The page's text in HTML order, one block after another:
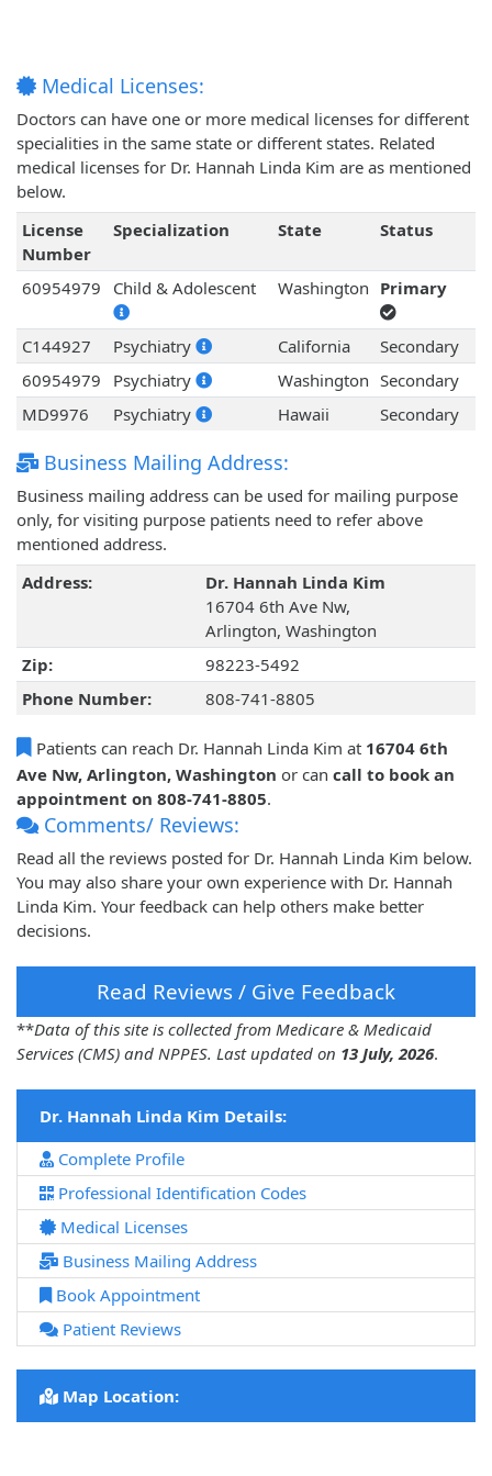
Medical Licenses:
Doctors can have one or more medical licenses for different
specialities in the same state or different states. Related
medical licenses for Dr. Hannah Linda Kim are as mentioned
below.
License
Number
Specialization State Status
60954979 Child & Adolescent Washington Primary
C144927 Psychiatry California
Secondary
60954979
Psychiatry Washington Secondary
MD9976
Psychiatry Hawaii Secondary
Business Mailing Address:
Business mailing address can be used for mailing purpose
only, for visiting purpose patients need to refer above
mentioned address.
Address:
Dr. Hannah Linda Kim
16704 6th Ave Nw,
Arlington, Washington
Zip:
98223-5492
Phone Number:
808-741-8805
Patients can reach Dr. Hannah Linda Kim at 16704 6th
Ave Nw, Arlington, Washington or can call to book an
appointment on 808-741-8805.
Comments/ Reviews:
Read all the reviews posted for Dr. Hannah Linda Kim below.
You may also share your own experience with Dr. Hannah
Linda Kim. Your feedback can help others make better
decisions.
Read Reviews / Give Feedback
**Data of this site is collected from Medicare & Medicaid
Services (CMS) and NPPES. Last updated on 13 July, 2026.
Dr. Hannah Linda Kim Details:
Complete Profile
Professional Identification Codes
Medical Licenses
Business Mailing Address
Book Appointment
Patient Reviews
Map Location: